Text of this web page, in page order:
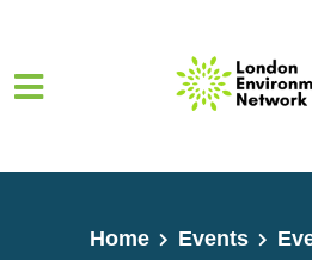
Home
Events